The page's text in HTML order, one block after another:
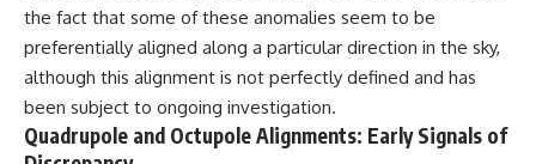
Cosmic Ventures explores the
hidden layers of reality that
shape our universe. Every
documentary begins with a
familiar assumption, follows the
scientific evidence, and ends
WASP-76b forces us to rethink
what rain and weather really
are. Along the way, we'll also
examine how discoveries from
observatories on Earth—and
missions like the James Webb
Space Telescope—are
the fact that some of these anomalies seem to be
preferentially aligned along a particular direction in the sky,
although this alignment is not perfectly defined and has
been subject to ongoing investigation.
Quadrupole and Octupole Alignments: Early Signals of